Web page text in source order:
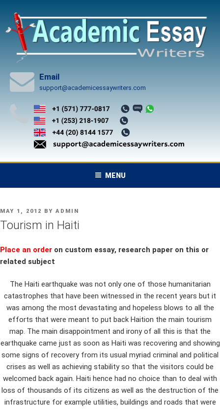
content
Email
support@academicessaywriters.com
MENU
POSTED
ON
MAY 1, 2012 BY ADMIN
Tourism in Haiti
Place an order on custom essay, research paper on this or
related subject
The Haiti earthquake was not only one of those humanitarian
catastrophes that have been witnessed in the recent years but it
was among the most devastating and hopeless blows to all the
efforts that were meant to put back Haition the main tourism
map. The main disappointment and irony of all this is that the
earthquake came just as soon as Haiti was recovering and showing
some signs of recovery from its usual myriad criminal and political
crises as well as achieving stability so that the visitors could be
welcomed back again. Haiti hence had no choice than to deal with
loss of thousands of its citizens as well as the destruction of the
infrastructure for example utilities, buildings and roads that were